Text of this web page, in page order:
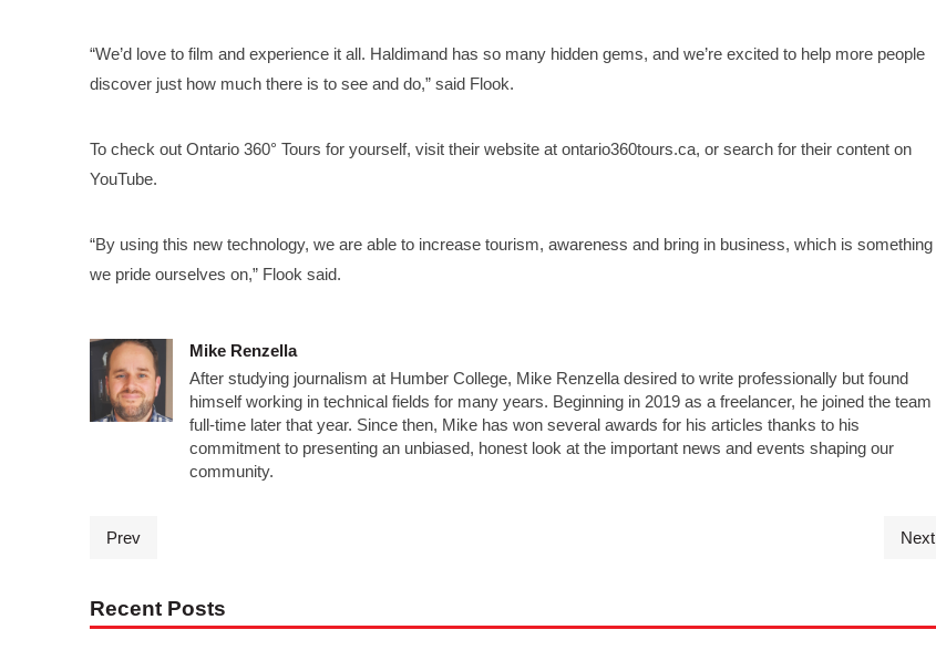
“We’d love to film and experience it all. Haldimand has so many hidden gems, and we’re excited to help more people
discover just how much there is to see and do,” said Flook.
To check out Ontario 360° Tours for yourself, visit their website at ontario360tours.ca, or search for their content on
YouTube.
“By using this new technology, we are able to increase tourism, awareness and bring in business, which is something
we pride ourselves on,” Flook said.
Mike Renzella
After studying journalism at Humber College, Mike Renzella desired to write professionally but found
himself working in technical fields for many years. Beginning in 2019 as a freelancer, he joined the team
full-time later that year. Since then, Mike has won several awards for his articles thanks to his
commitment to presenting an unbiased, honest look at the important news and events shaping our
community.
Prev Next
Recent Posts